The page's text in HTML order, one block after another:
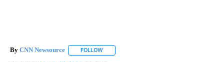
By CNN Newsource FOLLOW